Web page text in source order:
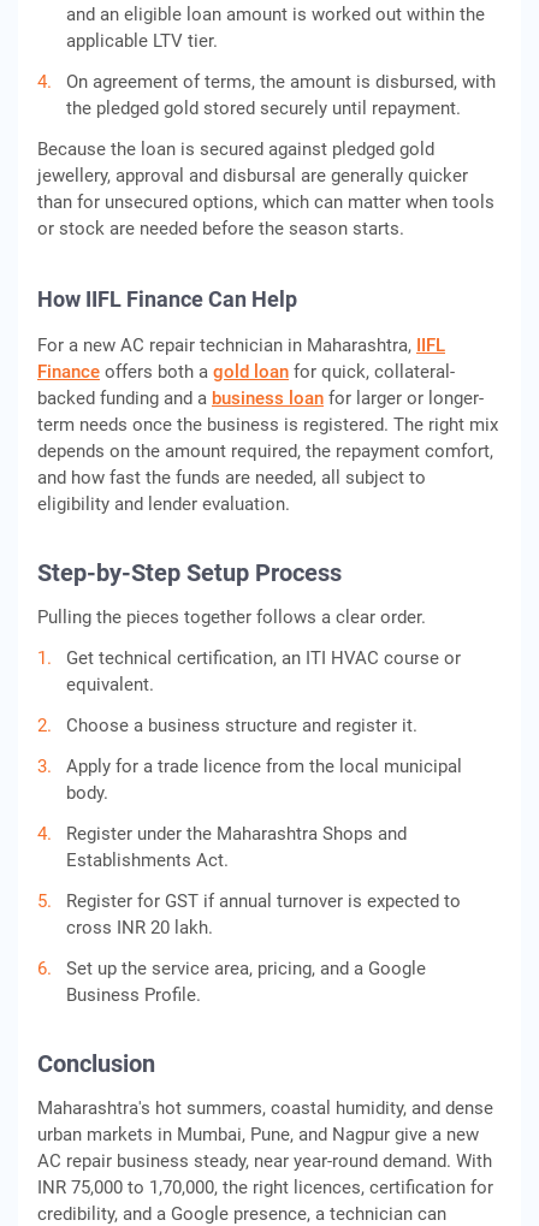
and an eligible loan amount is worked out within the
applicable LTV tier.
On agreement of terms, the amount is disbursed, with
the pledged gold stored securely until repayment.
Because the loan is secured against pledged gold
jewellery, approval and disbursal are generally quicker
than for unsecured options, which can matter when tools
or stock are needed before the season starts.
How IIFL Finance Can Help
For a new AC repair technician in Maharashtra, IIFL
Finance offers both a gold loan for quick, collateral-
backed funding and a business loan for larger or longer-
term needs once the business is registered. The right mix
depends on the amount required, the repayment comfort,
and how fast the funds are needed, all subject to
eligibility and lender evaluation.
Step-by-Step Setup Process
Pulling the pieces together follows a clear order.
Get technical certification, an ITI HVAC course or
equivalent.
Choose a business structure and register it.
Apply for a trade licence from the local municipal
body.
Register under the Maharashtra Shops and
Establishments Act.
Register for GST if annual turnover is expected to
cross INR 20 lakh.
Set up the service area, pricing, and a Google
Business Profile.
Conclusion
Maharashtra's hot summers, coastal humidity, and dense
urban markets in Mumbai, Pune, and Nagpur give a new
AC repair business steady, near year-round demand. With
INR 75,000 to 1,70,000, the right licences, certification for
credibility, and a Google presence, a technician can